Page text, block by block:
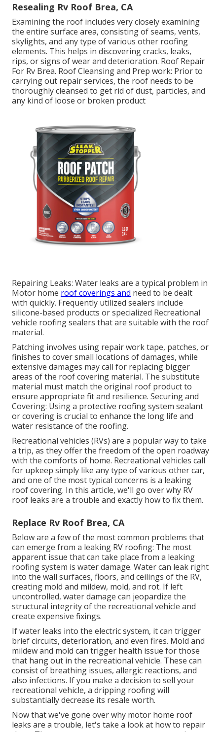
Resealing Rv Roof Brea, CA
Examining the roof includes very closely examining
the entire surface area, consisting of seams, vents,
skylights, and any type of various other roofing
elements. This helps in discovering cracks, leaks,
rips, or signs of wear and deterioration. Roof Repair
For Rv Brea. Roof Cleansing and Prep work: Prior to
carrying out repair services, the roof needs to be
thoroughly cleansed to get rid of dust, particles, and
any kind of loose or broken product
Repairing Leaks: Water leaks are a typical problem in
Motor home roof coverings and need to be dealt
with quickly. Frequently utilized sealers include
silicone-based products or specialized Recreational
vehicle roofing sealers that are suitable with the roof
material.
Patching involves using repair work tape, patches, or
finishes to cover small locations of damages, while
extensive damages may call for replacing bigger
areas of the roof covering material. The substitute
material must match the original roof product to
ensure appropriate fit and resilience. Securing and
Covering: Using a protective roofing system sealant
or covering is crucial to enhance the long life and
water resistance of the roofing.
Recreational vehicles (RVs) are a popular way to take
a trip, as they offer the freedom of the open roadway
with the comforts of home. Recreational vehicles call
for upkeep simply like any type of various other car,
and one of the most typical concerns is a leaking
roof covering. In this article, we'll go over why RV
roof leaks are a trouble and exactly how to fix them.
Replace Rv Roof Brea, CA
Below are a few of the most common problems that
can emerge from a leaking RV roofing: The most
apparent issue that can take place from a leaking
roofing system is water damage. Water can leak right
into the wall surfaces, floors, and ceilings of the RV,
creating mold and mildew, mold, and rot. If left
uncontrolled, water damage can jeopardize the
structural integrity of the recreational vehicle and
create expensive fixings.
If water leaks into the electric system, it can trigger
brief circuits, deterioration, and even fires. Mold and
mildew and mold can trigger health issue for those
that hang out in the recreational vehicle. These can
consist of breathing issues, allergic reactions, and
also infections. If you make a decision to sell your
recreational vehicle, a dripping roofing will
substantially decrease its resale worth.
Now that we've gone over why motor home roof
leaks are a trouble, let's take a look at how to repair